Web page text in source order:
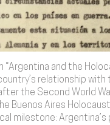
“Argentina and the
relationship with
the Second World
Buenos Aires
milestone: